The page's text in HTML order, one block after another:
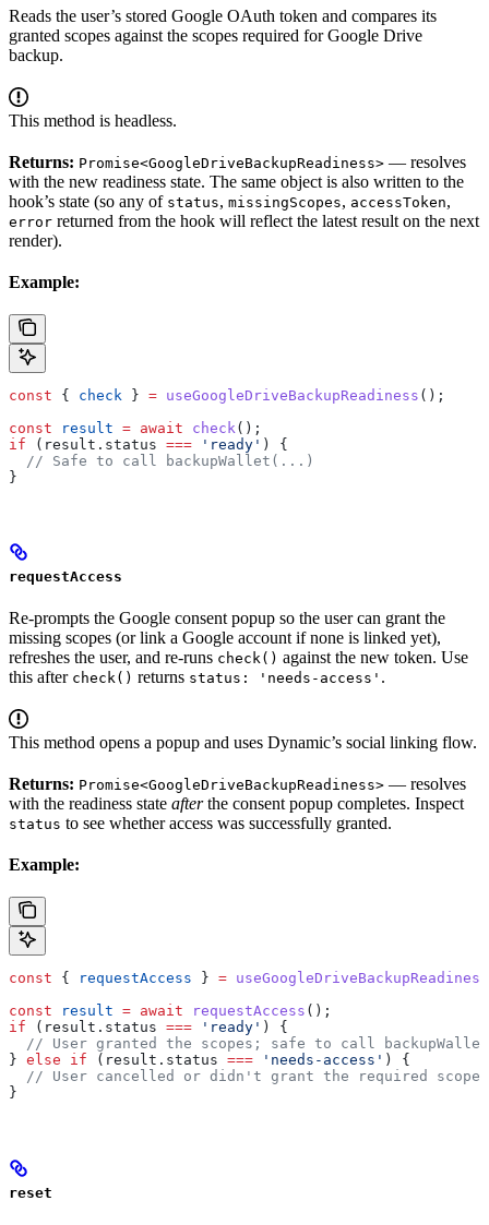
Reads the user’s stored Google OAuth token and compares its
granted scopes against the scopes required for Google Drive
backup.
This method is headless.
Returns: Promise<GoogleDriveBackupReadiness> — resolves
with the new readiness state. The same object is also written to the
hook’s state (so any of status, missingScopes, accessToken,
error returned from the hook will reflect the latest result on the next
render).
Example:
const { check } = useGoogleDriveBackupReadiness ();
const result = await check ();
if ( result . status === 'ready' ) {
  // Safe to call backupWallet(...)
}
requestAccess
Re-prompts the Google consent popup so the user can grant the
missing scopes (or link a Google account if none is linked yet),
refreshes the user, and re-runs check() against the new token. Use
this after check() returns status: 'needs-access' .
This method opens a popup and uses Dynamic’s social linking flow.
Returns: Promise<GoogleDriveBackupReadiness> — resolves
with the readiness state afterthe consent popup completes. Inspect
status to see whether access was successfully granted.
Example:
const { requestAccess } = useGoogleDriveBackupReadiness
const result = await requestAccess ();
if ( result . status === 'ready' ) {
// User granted the scopes; safe to call
} else if ( result . status === 'needs-access' ) {
  // User cancelled or didn't grant the required scopes
}
reset